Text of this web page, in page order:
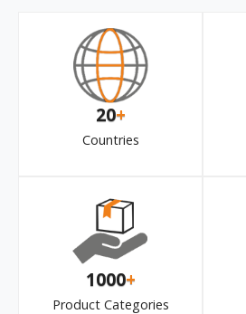
20+
Countries
1000+
Product Categories